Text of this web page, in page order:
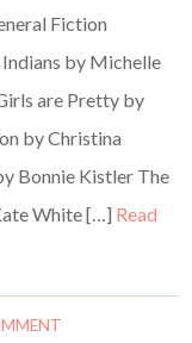
Fiction
by Michelle
are Pretty by
by Christina
Bonnie Kistler The
White […] Read